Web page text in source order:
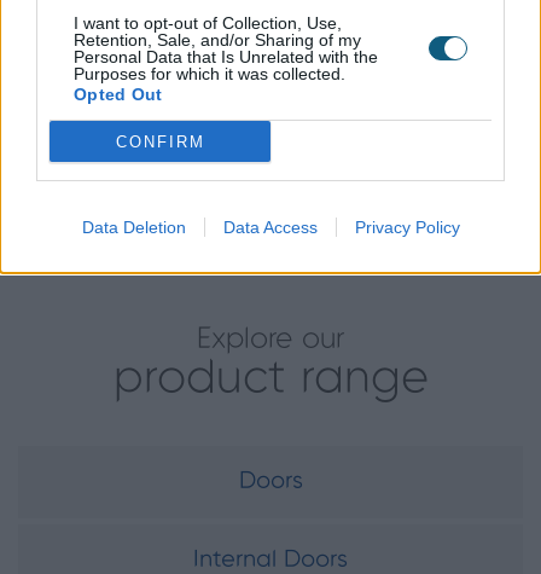
I want to opt-out of Collection, Use,
Retention, Sale, and/or Sharing of my
Personal Data that Is Unrelated with the
Purposes for which it was collected.
Opted Out
CONFIRM
Data Deletion Data Access Privacy Policy
Installed by:
Explore our
product range
Doors
Internal Doors